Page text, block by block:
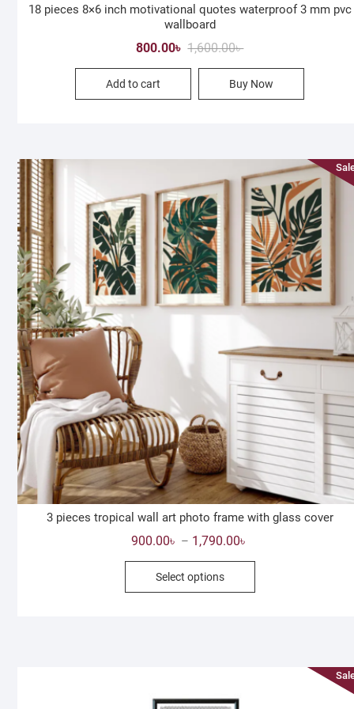
18 pieces 8×6 inch motivational quotes waterproof 3 mm pvc
wallboard
1,600.00৳Original
price
was:
1,600.00৳ .
800.00৳
Current
price
is:
800.00৳ .
Add to cart Buy Now
3 pieces tropical wall art photo frame with glass cover
900.00৳ – 1,790.00৳
range:
through
Select options
This